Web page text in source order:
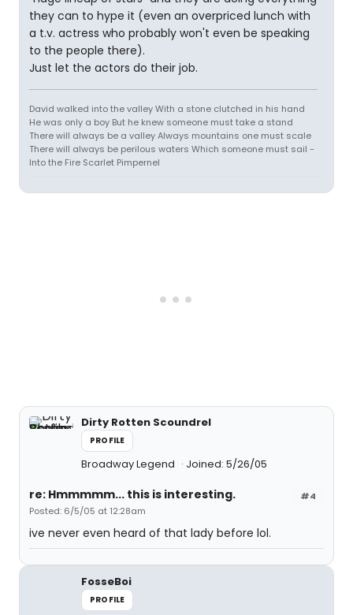
they can to hype it (even an overpriced lunch with
a t.v. actress who probably won't even be speaking
to the people there).
Just let the actors do their job.
David walked into the valley With a stone clutched in his hand
He was only a boy But he knew someone must take a stand
There will always be a valley Always mountains one must scale
There will always be perilous waters Which someone must sail -
Into the Fire Scarlet Pimpernel
Dirty Rotten Scoundrel
PROFILE
Broadway Legend Joined: 5/26/05
#4
re: Hmmmmm... this is interesting.
Posted: 6/5/05 at 12:28am
ive never even heard of that lady before lol.
FosseBoi
PROFILE